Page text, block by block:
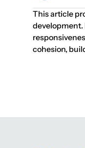
This article
cohesion,